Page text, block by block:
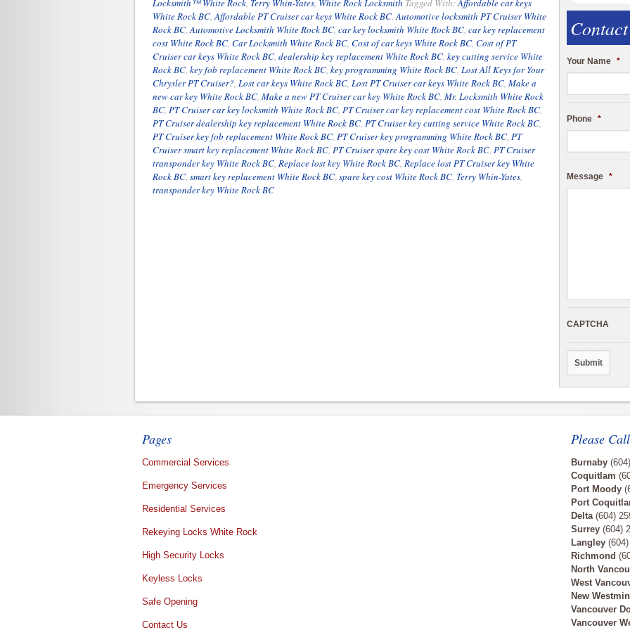
Locksmith™ White Rock, Terry Whin-Yates, White Rock Locksmith Tagged With:Affordable car keys
White Rock BC,Affordable PT Cruiser car keys White Rock BC,Automotive locksmith PT Cruiser White
Rock BC,Automotive Locksmith White Rock BC, car key locksmith White Rock BC, car key replacement
cost White Rock BC, Car Locksmith White Rock BC, Cost of car keys White Rock BC, Cost of PT
Cruiser car keys White Rock BC, dealership key replacement White Rock BC, key cutting service White
Rock BC, key fob replacement White Rock BC, key programming White Rock BC, Lost All Keys for Your
Chrysler PT Cruiser?, Lost car keys White Rock BC, Lost PT Cruiser car keys White Rock BC, Make a
new car key White Rock BC, Make a new PT Cruiser car key White Rock BC, Mr. Locksmith White Rock
BC, PT Cruiser car key locksmith White Rock BC, PT Cruiser car key replacement cost White Rock BC,
PT Cruiser dealership key replacement White Rock BC, PT Cruiser key cutting service White Rock BC,
PT Cruiser key fob replacement White Rock BC, PT Cruiser key programming White Rock BC, PT
Cruiser smart key replacement White Rock BC, PT Cruiser spare key cost White Rock BC, PT Cruiser
transponder key White Rock BC, Replace lost key White Rock BC, Replace lost PT Cruiser key White
Rock BC, smart key replacement White Rock BC, spare key cost White Rock BC, Terry Whin-Yates,
transponder key White Rock BC
Your Name *
Phone *
Message *
CAPTCHA
Pages
Commercial Services
Emergency Services
Residential Services
Rekeying Locks White Rock
High Security Locks
Keyless Locks
Safe Opening
Contact Us
Please
Burnaby
Coquitlam
Port Moody
Port
Delta(604)
Surrey (604)
Langley
Richmond
North
West
New
Vancouver
Vancouver